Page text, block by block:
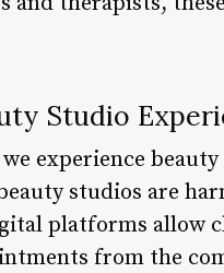
Studio
experience
studios are
platforms allow
from the